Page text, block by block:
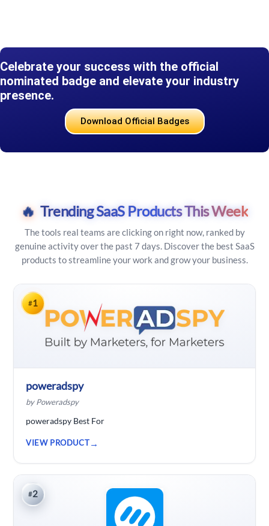
Celebrate your success with the official
nominated badge and elevate your industry
presence.
Download Official Badges
🔥 Trending SaaS Products This Week
The tools real teams are clicking on right now, ranked by
genuine activity over the past 7 days. Discover the best SaaS
products to streamline your work and grow your business.
#1
poweradspy
by Poweradspy
poweradspy Best For
VIEW PRODUCT
#2